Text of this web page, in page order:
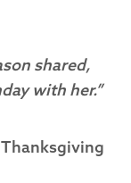
shared,
with her.”